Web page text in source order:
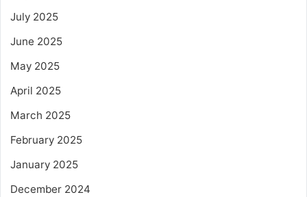
July 2025
June 2025
May 2025
April 2025
March 2025
February 2025
January 2025
December 2024